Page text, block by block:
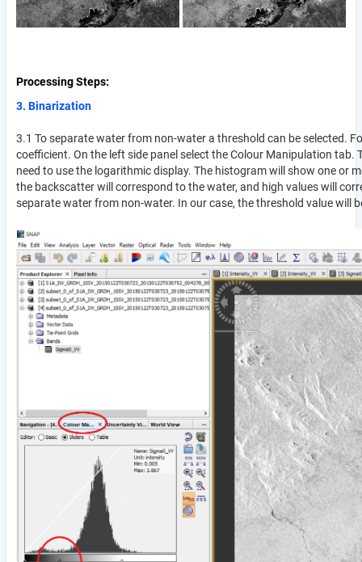
Processing Steps
3. Binarization
3.1 To separate water from non-water a threshold can be selected.
coefficient. On the left side panel select the Colour Manipulation
need to use the logarithmic display. The histogram will show one or
the backscatter will correspond to the water, and high values will
separate water from non-water. In our case, the threshold value will